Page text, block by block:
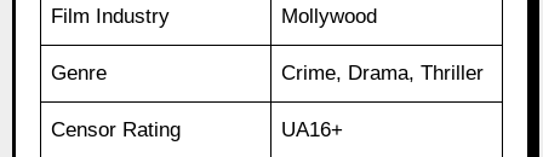
Film Industry Mollywood
Genre Crime, Drama, Thriller
Censor Rating UA16+